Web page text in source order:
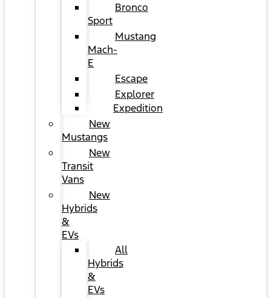
Bronco
Sport
Mustang
Mach-
E
Escape
Explorer
Expedition
New
Mustangs
New
Transit
Vans
New
Hybrids
&
EVs
All
Hybrids
&
EVs